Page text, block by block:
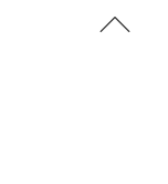
class
about
First Open